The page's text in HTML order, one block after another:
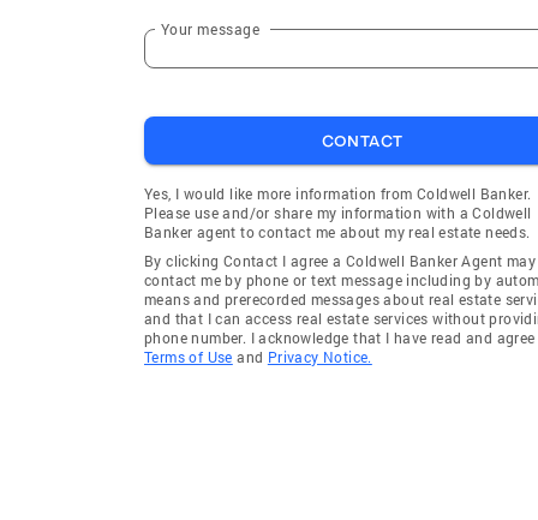
Your message
CONTACT
Yes, I would like more information from Coldwell Banker.
Please use and/or share my information with a Coldwell
Banker agent to contact me about my real estate needs.
By clicking Contact I agree a Coldwell Banker Agent may
contact me by phone or text message including by
means and prerecorded messages about real estate
and that I can access real estate services without
phone number. I acknowledge that I have read and
Terms of Use and Privacy Notice.